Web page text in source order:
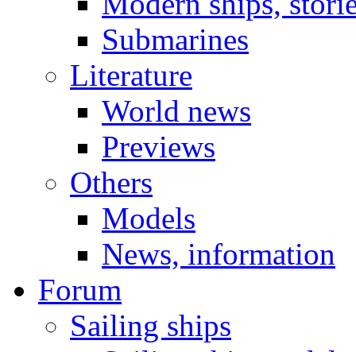
Submarines
Literature
World news
Previews
Others
Models
News, information
Forum
Sailing ships